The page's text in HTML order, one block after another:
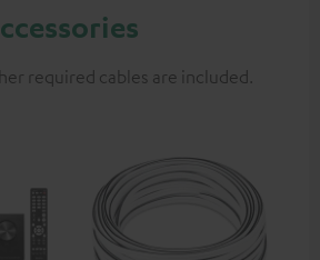
required cables are included.